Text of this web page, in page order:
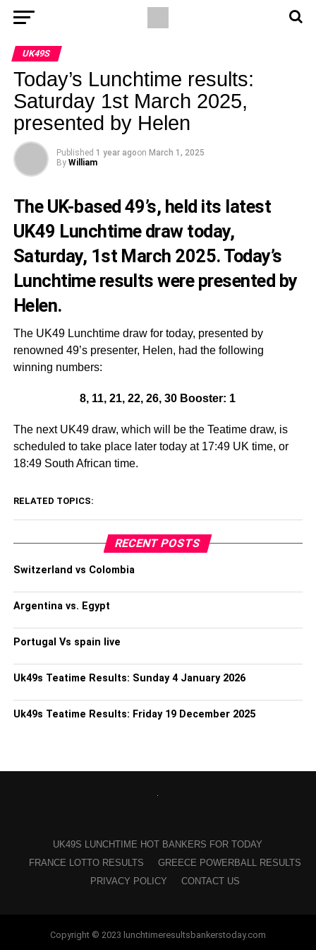
UK49S
Today’s Lunchtime results:
Saturday 1st March 2025,
presented by Helen
Published 1 year agoon March 1, 2025
By William
The UK-based 49’s, held its latest
UK49 Lunchtime draw today,
Saturday, 1st March 2025. Today’s
Lunchtime results were presented by
Helen.
The UK49 Lunchtime draw for today, presented by
renowned 49’s presenter, Helen, had the following
winning numbers:
8, 11, 21, 22, 26, 30 Booster: 1
The next UK49 draw, which will be the Teatime draw, is
scheduled to take place later today at 17:49 UK time, or
18:49 South African time.
RELATED TOPICS:
RECENT POSTS
Switzerland vs Colombia
Argentina vs. Egypt
Portugal Vs spain live
Uk49s Teatime Results: Sunday 4 January 2026
Uk49s Teatime Results: Friday 19 December 2025
UK49S LUNCHTIME HOT BANKERS FOR TODAY
FRANCE LOTTO RESULTS
GREECE POWERBALL RESULTS
PRIVACY POLICY
CONTACT US
Copyright © 2023 lunchtimeresultsbankerstoday.com